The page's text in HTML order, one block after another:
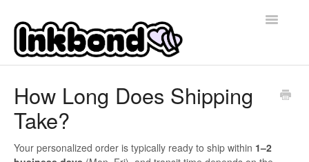
Toggle
How Long Does Shipping
Take?
Your personalized order is typically ready to ship within 1–2